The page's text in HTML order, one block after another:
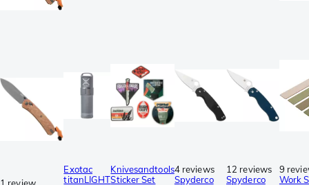
Exotac
titanLIGHT
Knivesandtools
Sticker Set
4 reviews
Spyderco
12 reviews
Spyderco
9
Work